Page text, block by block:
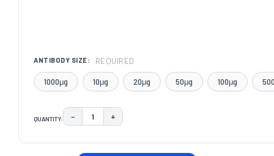
ANTIBODY SIZE: REQUIRED
1000μg 10μg 20μg 50μg 100μg
QUANTITY: DECREASE QUANTITY:
− INCREASE QUANTITY:
+